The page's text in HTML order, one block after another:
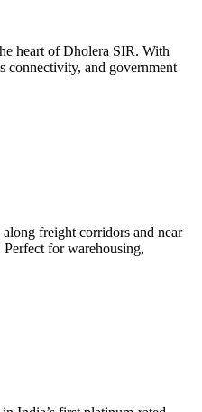
heart of Dholera SIR. With
connectivity, and government
freight corridors and near
for warehousing,